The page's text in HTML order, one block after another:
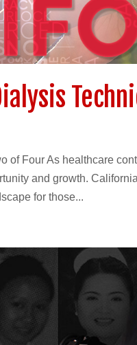
of Four As healthcare
and growth.
for those...